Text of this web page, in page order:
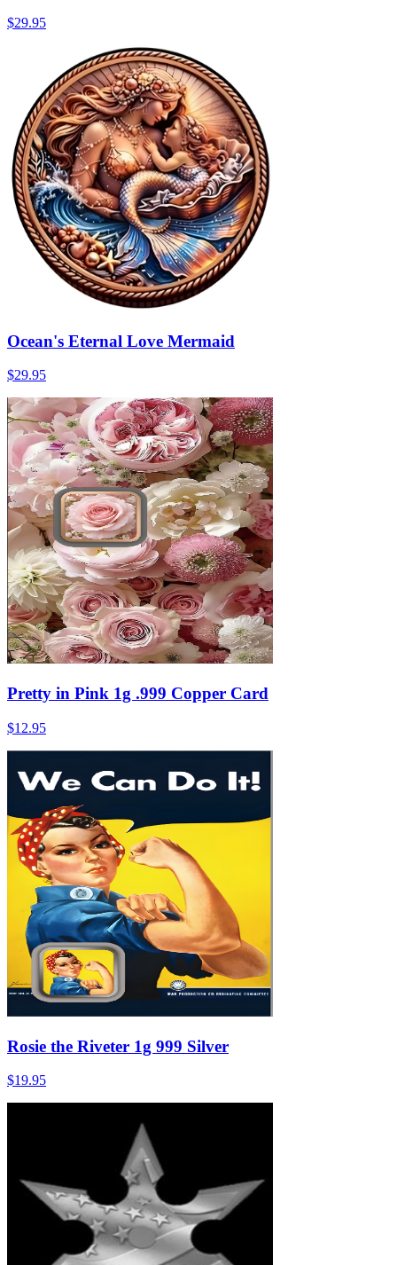
$29.95
Ocean's Eternal Love Mermaid
$29.95
Pretty in Pink 1g .999 Copper Card
$12.95
Rosie the Riveter 1g 999 Silver
$19.95